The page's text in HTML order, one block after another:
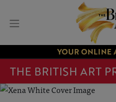
YOUR ONLINE
THE BRITISH ART